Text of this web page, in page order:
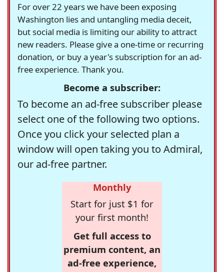
For over 22 years we have been exposing
Washington lies and untangling media deceit,
but social media is limiting our ability to attract
new readers. Please give a one-time or recurring
donation, or buy a year's subscription for an ad-
free experience. Thank you.
Become a subscriber:
To become an ad-free subscriber please
select one of the following two options.
Once you click your selected plan a
window will open taking you to Admiral,
our ad-free partner.
Monthly
Start for just $1 for
your first month!
Get full access to
premium content, an
ad-free experience,